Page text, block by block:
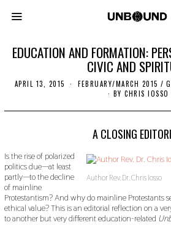
EDUCATION AND FORMATION:
CIVIC AND
APRIL 13, 2015
E
2
2
,
0
1
9
FEBRUARY/MARCH 2015 /
BYCHRIS IOSSO
A CLOSING
Author Rev. Dr. Chris Iosso
Is the rise of polarized
politics due—at least
partly—to the decline
of mainline
Protestantism? And why do mainline Protestants
ethical value? This is an editorial reflection on a
to another but very different education-related